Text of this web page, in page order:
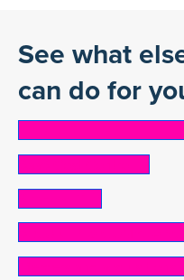
See what
can do for